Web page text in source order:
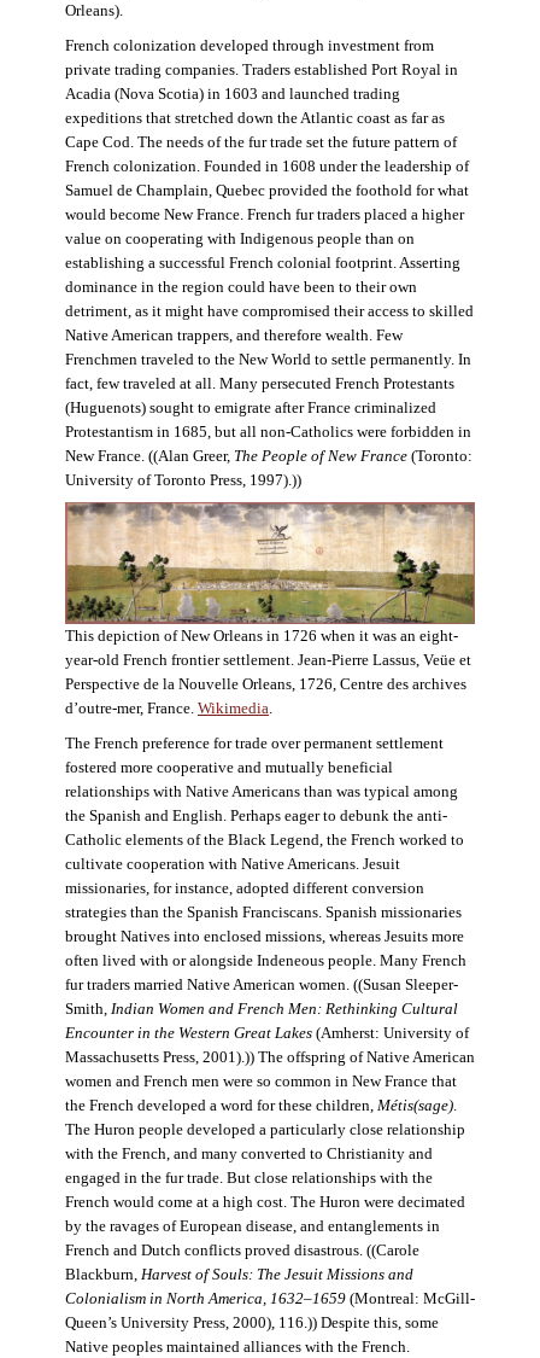
Orleans).
French colonization developed through investment from
private trading companies. Traders established Port Royal in
Acadia (Nova Scotia) in 1603 and launched trading
expeditions that stretched down the Atlantic coast as far as
Cape Cod. The needs of the fur trade set the future pattern of
French colonization. Founded in 1608 under the leadership of
Samuel de Champlain, Quebec provided the foothold for what
would become New France. French fur traders placed a higher
value on cooperating with Indigenous people than on
establishing a successful French colonial footprint. Asserting
dominance in the region could have been to their own
detriment, as it might have compromised their access to skilled
Native American trappers, and therefore wealth. Few
Frenchmen traveled to the New World to settle permanently. In
fact, few traveled at all. Many persecuted French Protestants
(Huguenots) sought to emigrate after France criminalized
Protestantism in 1685, but all non-Catholics were forbidden in
New France. ((Alan Greer, The People of New France(Toronto:
University of Toronto Press, 1997).))
This depiction of New Orleans in 1726 when it was an eight-
year-old French frontier settlement. Jean-Pierre Lassus, Veüe et
Perspective de la Nouvelle Orleans, 1726, Centre des archives
d’outre-mer, France. Wikimedia.
The French preference for trade over permanent settlement
fostered more cooperative and mutually beneficial
relationships with Native Americans than was typical among
the Spanish and English. Perhaps eager to debunk the anti-
Catholic elements of the Black Legend, the French worked to
cultivate cooperation with Native Americans. Jesuit
missionaries, for instance, adopted different conversion
strategies than the Spanish Franciscans. Spanish missionaries
brought Natives into enclosed missions, whereas Jesuits more
often lived with or alongside Indeneous people. Many French
fur traders married Native American women. ((Susan Sleeper-
Smith, Indian Women and French Men: Rethinking Cultural
Encounter in the Western Great Lakes(Amherst: University of
Massachusetts Press, 2001).)) The offspring of Native American
women and French men were so common in New France that
the French developed a word for these children, Métis(sage).
The Huron people developed a particularly close relationship
with the French, and many converted to Christianity and
engaged in the fur trade. But close relationships with the
French would come at a high cost. The Huron were decimated
by the ravages of European disease, and entanglements in
French and Dutch conflicts proved disastrous. ((Carole
Blackburn, Harvest of Souls: The Jesuit Missions and
Colonialism in North America, 1632–1659(Montreal: McGill-
Queen’s University Press, 2000), 116.)) Despite this, some
Native peoples maintained alliances with the French.